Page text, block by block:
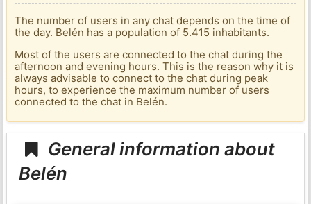
The number of users in any chat depends on the time of
the day. Belén has a population of 5.415 inhabitants.
Most of the users are connected to the chat during the
afternoon and evening hours. This is the reason why it is
always advisable to connect to the chat during peak
hours, to experience the maximum number of users
connected to the chat in Belén.
General information about
Belén